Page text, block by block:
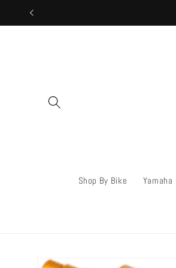
Skip to
Shop By Bike Yamaha
Skip to